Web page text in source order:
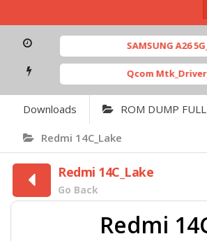
SAMSUNG A26
Qcom
Downloads ROM DUMP FULL
Redmi 14C_Lake
Redmi 14C_Lake
Go Back
Redmi